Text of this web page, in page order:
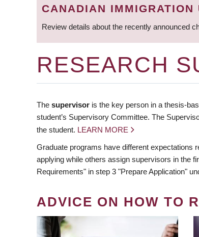
CANADIAN IMMIGRATION
Review details about the recently announced
RESEARCH
The supervisor is the key person in a thesis-
student’s Supervisory Committee. The
the student. LEARN MORE
Graduate programs have different expectations
applying while others assign supervisors in the
Requirements" in step 3 "Prepare Application"
ADVICE ON HOW TO